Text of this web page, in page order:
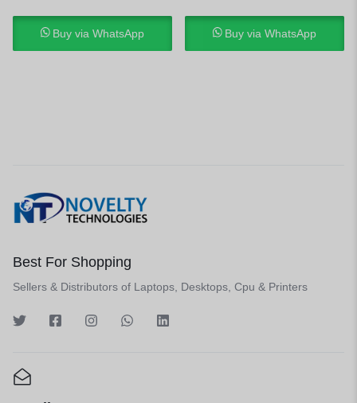
Buy via WhatsApp Buy via WhatsApp
Best For Shopping
Sellers & Distributors of Laptops, Desktops, Cpu & Printers